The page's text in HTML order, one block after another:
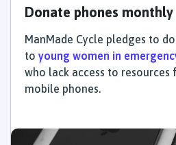
Donate phones monthly
ManMade Cycle pledges to
to young women in
who lack access to resources
mobile phones.